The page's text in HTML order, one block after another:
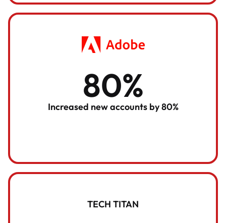
80%
Increased new accounts by 80%
TECH TITAN